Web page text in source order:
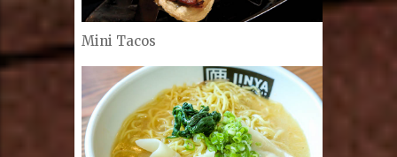
Mini Tacos